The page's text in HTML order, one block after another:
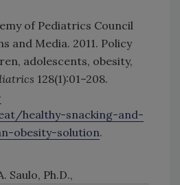
of Pediatrics Council
and Media. 2011. Policy
adolescents, obesity,
128(1):01–208.
healthy-snacking-and-
obesity-solution.
Saulo, Ph.D.,